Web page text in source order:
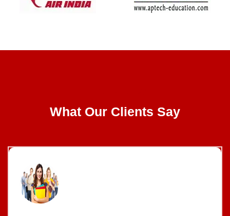
What Our Clients Say